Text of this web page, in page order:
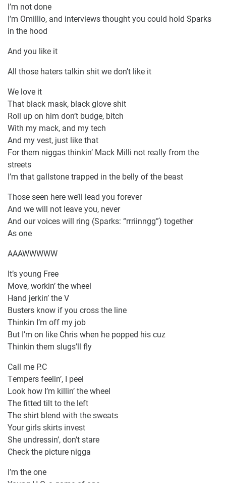
I’m not done
I’m Omillio, and interviews thought you could hold Sparks
in the hood
And you like it
All those haters talkin shit we don’t like it
We love it
That black mask, black glove shit
Roll up on him don’t budge, bitch
With my mack, and my tech
And my vest, just like that
For them niggas thinkin’ Mack Milli not really from the
streets
I’m that gallstone trapped in the belly of the beast
Those seen here we’ll lead you forever
And we will not leave you, never
And our voices will ring (Sparks: “rrriinngg”) together
As one
AAAWWWWW
It’s young Free
Move, workin’ the wheel
Hand jerkin’ the V
Busters know if you cross the line
Thinkin I’m off my job
But I’m on like Chris when he popped his cuz
Thinkin them slugs’ll fly
Call me P.C
Tempers feelin’, I peel
Look how I’m killin’ the wheel
The fitted tilt to the left
The shirt blend with the sweats
Your girls skirts invest
She undressin’, don’t stare
Check the picture nigga
I’m the one